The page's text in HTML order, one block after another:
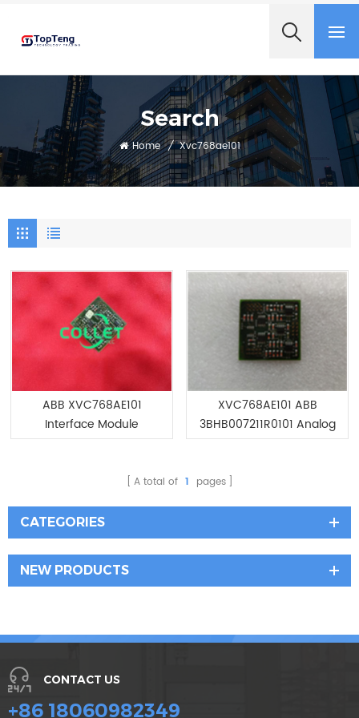
Search
Home / Xvc768ae101
ABB XVC768AE101
Interface Module
XVC768AE101 ABB
3BHB007211R0101 Analog
Input module
A total of 1 pages
CATEGORIES
NEW PRODUCTS
CONTACT US
+86 18060982349